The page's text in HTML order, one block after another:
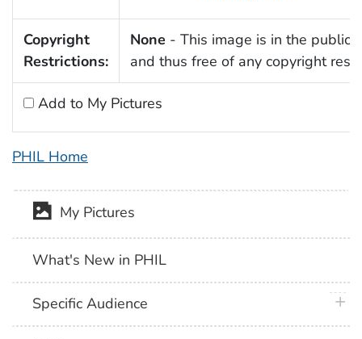
Copyright
Restrictions:
None - This image is in the public
and thus free of any copyright
Add to My Pictures
PHIL Home
My Pictures
What's New in PHIL
Specific Audience